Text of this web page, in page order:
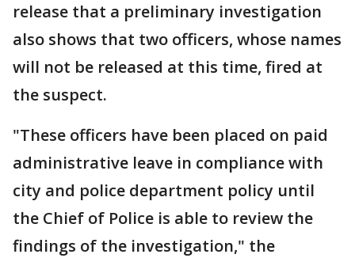
release that a preliminary investigation
also shows that two officers, whose names
will not be released at this time, fired at
the suspect.
"These officers have been placed on paid
administrative leave in compliance with
city and police department policy until
the Chief of Police is able to review the
findings of the investigation," the